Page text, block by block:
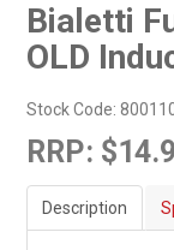
Bialetti
OLD
Stock Code:
RRP:
Description